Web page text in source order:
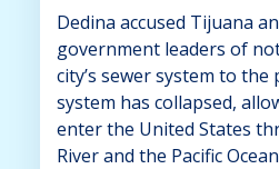
Dedina accused Tijuana
government leaders of
city’s sewer system to
system has collapsed,
enter the United States
River and the Pacific